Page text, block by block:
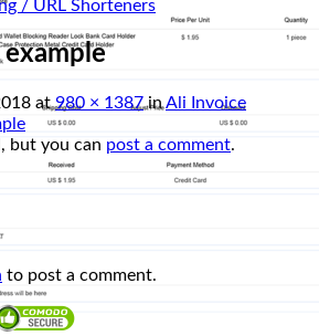
/ URL Shorteners
example
at980 × 1387inAli Invoice
but you can post a comment.
to post a comment.